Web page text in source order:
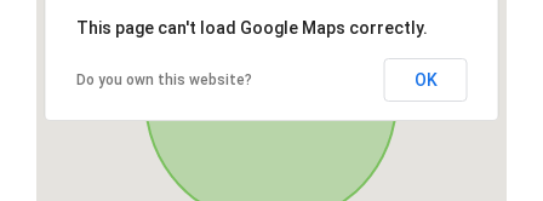
This page can't load Google Maps correctly.
Do you own this website? OK